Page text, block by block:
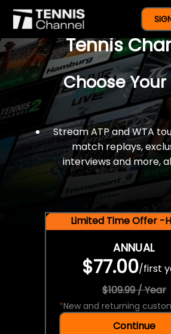
$77 For A Full
Tennis
Choose Your
Stream ATP and WTA
match replays,
interviews and more,
Limited Time Offer -
ANNUAL
$77.00/first
$109.99 / Year
*New and returning
Continue